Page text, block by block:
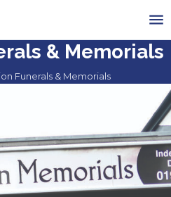
& Memorials
Funerals & Memorials